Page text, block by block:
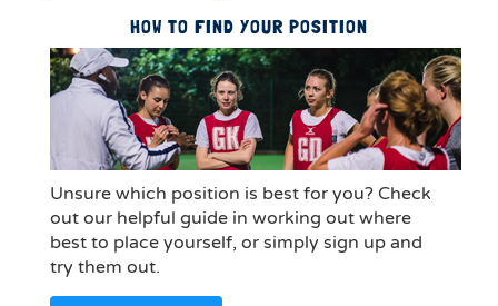
HOW TO FIND YOUR POSITION
Unsure which position is best for you? Check
out our helpful guide in working out where
best to place yourself, or simply sign up and
try them out.